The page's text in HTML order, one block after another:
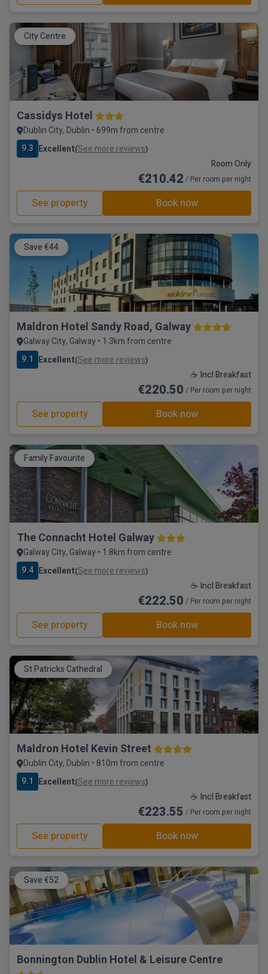
City Centre
Cassidys Hotel
Dublin City, Dublin • 699m from centre
9.3 Excellent(See more reviews)
Room Only
€210.42 / Per room per night
See property Book now
Save €44
Maldron Hotel Sandy Road, Galway
Galway City, Galway • 1.3km from centre
9.1 Excellent(See more reviews)
☕ Incl Breakfast
€220.50 / Per room per night
See property Book now
Family Favourite
The Connacht Hotel Galway
Galway City, Galway • 1.8km from centre
9.4 Excellent(See more reviews)
☕ Incl Breakfast
€222.50 / Per room per night
See property Book now
St Patricks Cathedral
Maldron Hotel Kevin Street
Dublin City, Dublin • 810m from centre
9.1 Excellent(See more reviews)
☕ Incl Breakfast
€223.55 / Per room per night
See property Book now
Save €52
Bonnington Dublin Hotel & Leisure Centre